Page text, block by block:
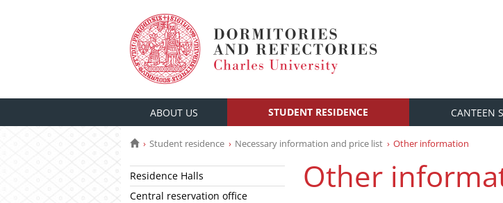
ABOUT US STUDENT RESIDENCE CANTEEN
Student residence Necessary information and price list Other information
Residence Halls
Central reservation office
Other